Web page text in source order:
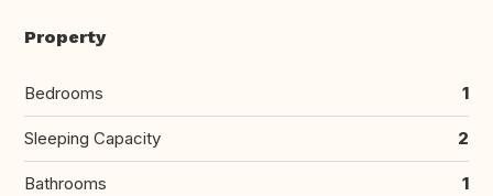
Property
Bedrooms 1
Sleeping Capacity 2
Bathrooms 1